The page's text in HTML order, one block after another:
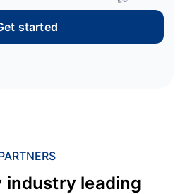
started
industry leading